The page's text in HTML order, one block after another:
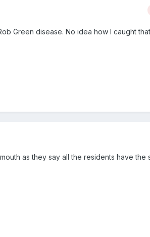
Green disease. No idea how I caught
as they say all the residents have the